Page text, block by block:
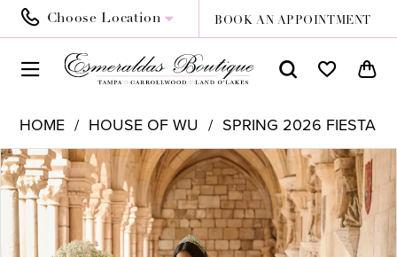
Choose Location BOOK AN APPOINTMENT
HOME HOUSE OF WU
SPRING 2026 FIESTA
Products
Views
Carousel
Skip
to
end
PAUSE AUTOPLAY
PREVIOUS SLIDE
NEXT SLIDE
0
1